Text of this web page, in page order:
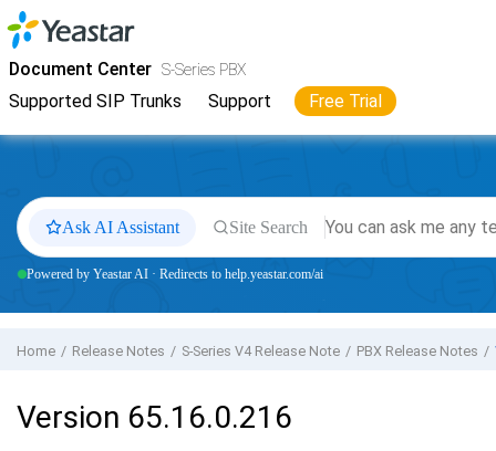
Jump to main content
Document Center S-Series PBX
Supported SIP Trunks Support Free Trial
YeastarS-Series VoIP PBX
Ask AI Assistant Site Search
Powered by Yeastar AI · Redirects to help.yeastar.com/ai
Home Release Notes S-Series V4 Release Note PBX Release Notes
Version 65.16.0.216